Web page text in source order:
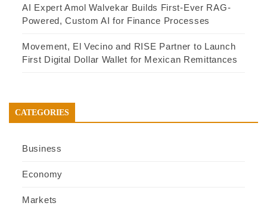
AI Expert Amol Walvekar Builds First-Ever RAG-
Powered, Custom AI for Finance Processes
Movement, El Vecino and RISE Partner to Launch
First Digital Dollar Wallet for Mexican Remittances
CATEGORIES
Business
Economy
Markets